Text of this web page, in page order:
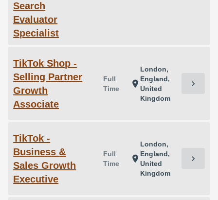
Search
Evaluator
Specialist
TikTok Shop -
Selling Partner
Growth
Associate
Full
Time
location_on
London,
England,
United
Kingdom
chevron_right
TikTok -
Business &
Sales Growth
Executive
Full
Time
location_on
London,
England,
United
Kingdom
chevron_right